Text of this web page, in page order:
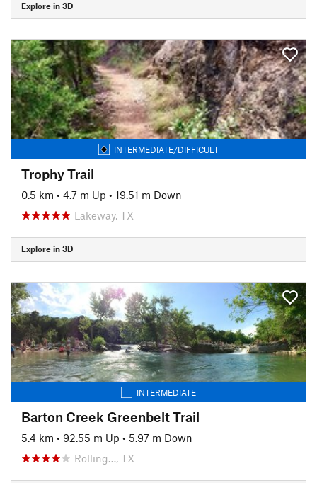
Explore in 3D
INTERMEDIATE/DIFFICULT
Trophy Trail
0.5 km • 4.7 m Up • 19.51 m Down
Lakeway, TX
Explore in 3D
INTERMEDIATE
Barton Creek Greenbelt Trail
5.4 km • 92.55 m Up • 5.97 m Down
Rolling…, TX